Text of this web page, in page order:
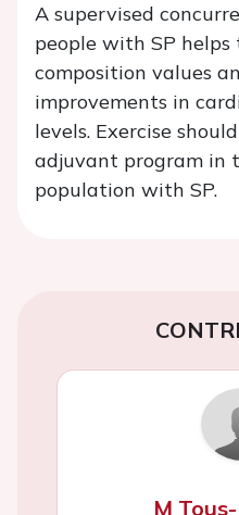
A supervised
people with SP
composition values
improvements in
levels. Exercise
adjuvant program in
population with SP.
M